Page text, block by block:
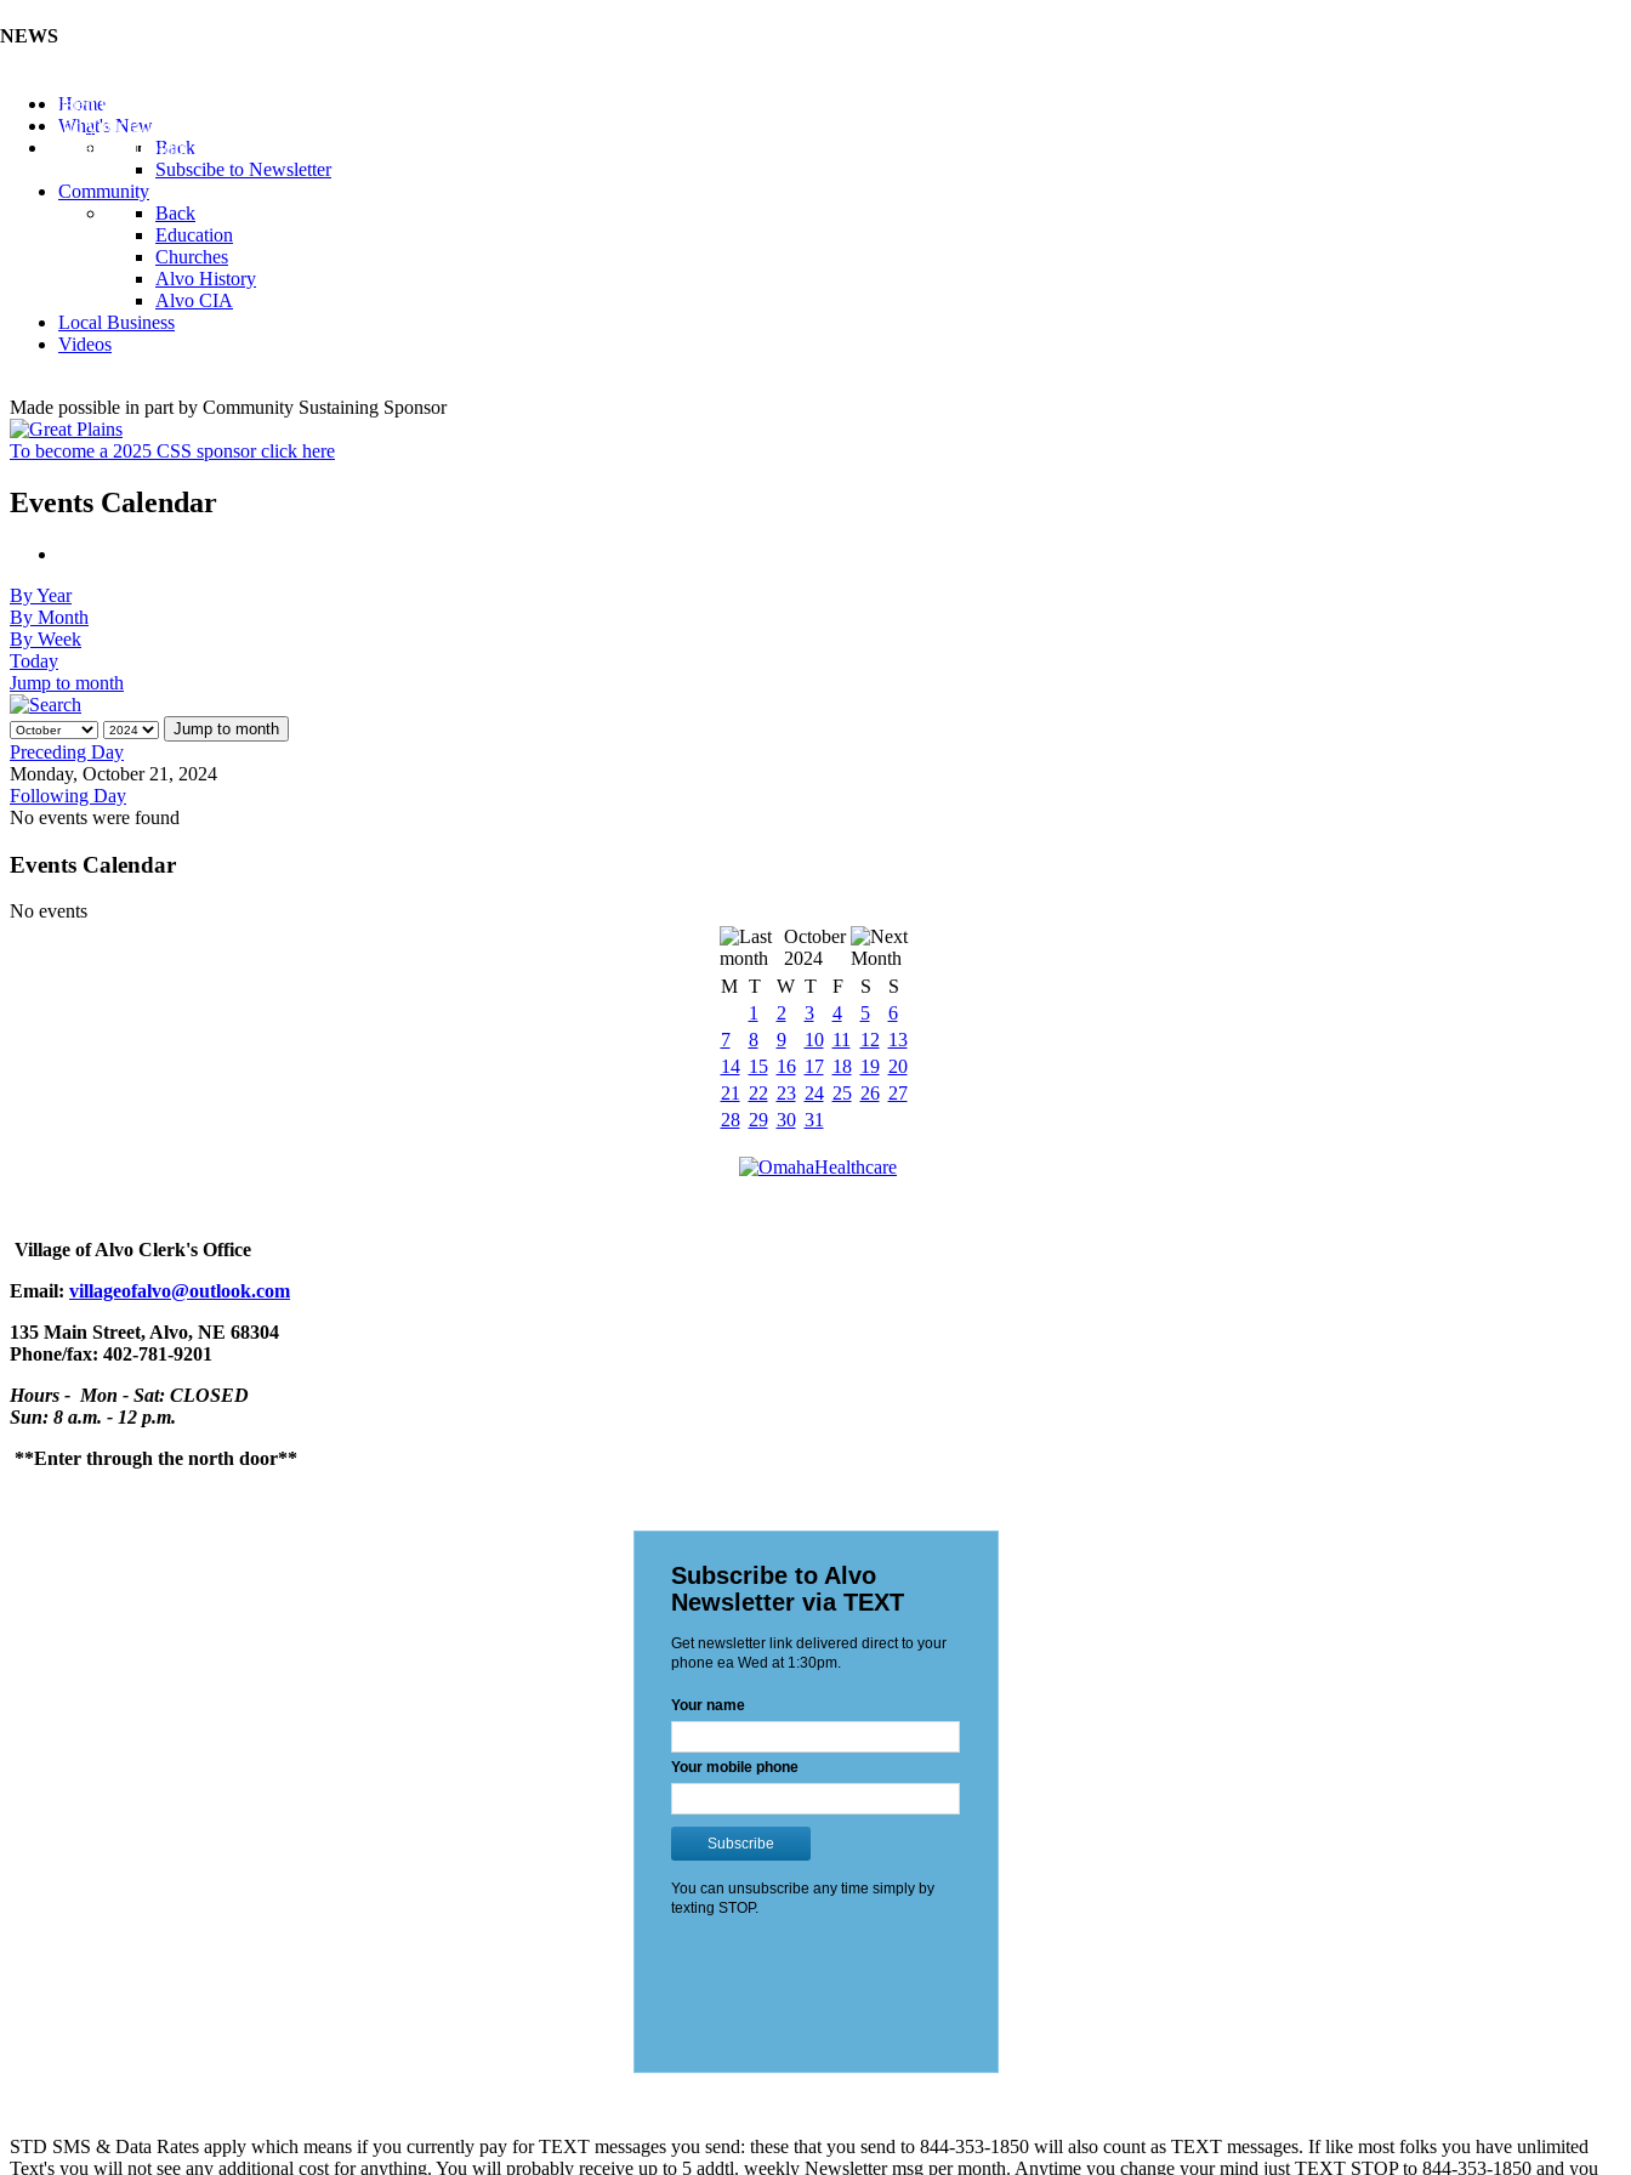
NEWS
Listen to the Cass County Audio News 8/7/26 (Click ...
Add your Business to the Business Directory (Click ...
Valuable Niobium Mineral in NE (Click Here)
Home
What's New
Back
Subscibe to Newsletter
Community
Back
Education
Churches
Alvo History
Alvo CIA
Local Business
Videos
Made possible in part by Community Sustaining Sponsor
To become a 2025 CSS sponsor click here
Events Calendar
By Year
By Month
By Week
Today
Jump to month
Jump to month
Preceding Day
Monday, October 21, 2024
Following Day
No events were found
Events Calendar
No events
October
2024
M T W T F S
S
1
2 3 4 5
6
7
8 9 10 11 12 13
14 15 16 17 18 19 20
21
22 23 24 25 26 27
28 29 30 31
Village of Alvo Clerk's Office
Email: villageofalvo@outlook.com
135 Main Street, Alvo, NE 68304
Phone/fax: 402-781-9201
Hours - Mon - Sat: CLOSED
Sun: 8 a.m. - 12 p.m.
**Enter through the north door**
STD SMS & Data Rates apply which means if you currently pay for TEXT messages you send: these that you send to 844-353-1850 will also count as TEXT messages. If like most folks you have unlimited
Text's you will not see any additional cost for anything. You will probably receive up to 5 addtl. weekly Newsletter msg per month. Anytime you change your mind just TEXT STOP to 844-353-1850 and you